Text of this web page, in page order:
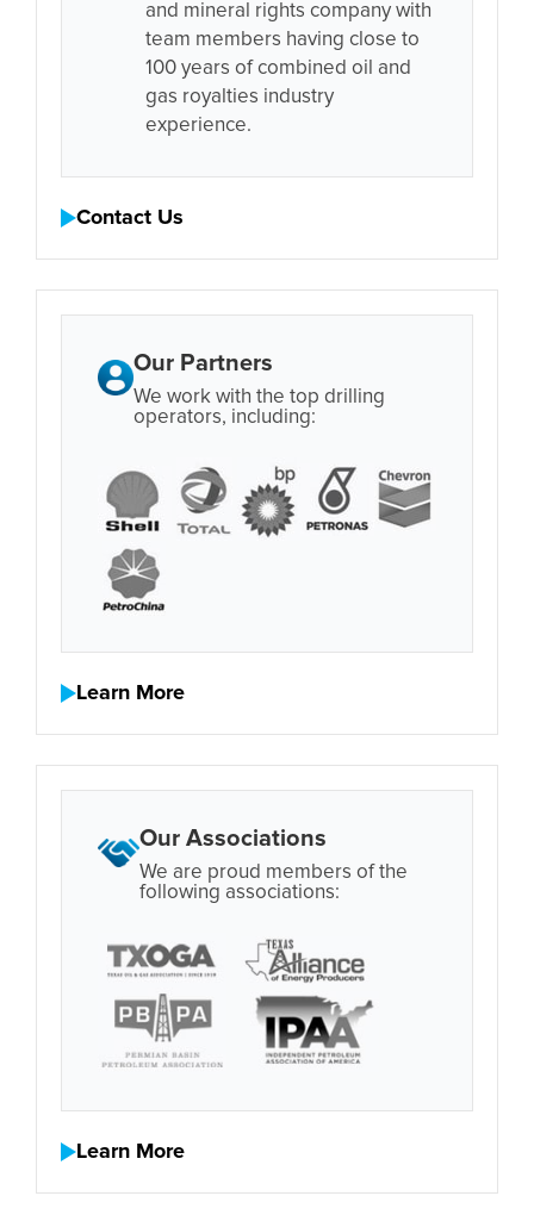
and mineral rights company with
team members having close to
100 years of combined oil and
gas royalties industry
experience.
Contact Us
Our Partners
We work with the top drilling
operators, including:
Learn More
Our Associations
We are proud members of the
following associations:
Learn More